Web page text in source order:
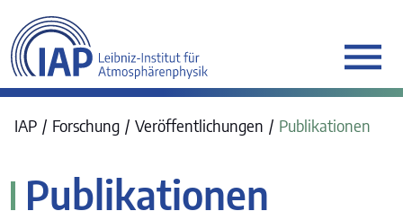
IAP Forschung Veröffentlichungen Publikationen
Publikationen